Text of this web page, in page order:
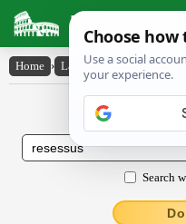
Latin
Home › Latin-English › resessus
Latin to
Search